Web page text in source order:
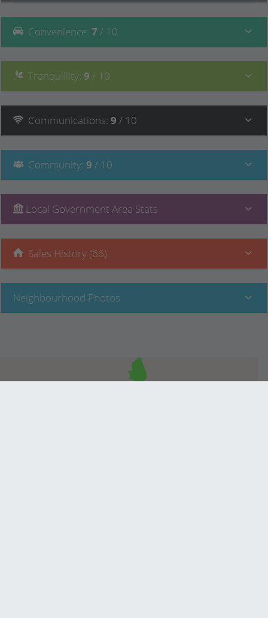
Convenience: 7 / 10
Tranquillity: 9 / 10
Communications: 9 / 10
Community: 9 / 10
Local Government Area Stats
Sales History (66)
Neighbourhood Photos